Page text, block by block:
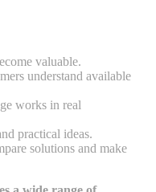
valuable.
understand available
works in real
practical ideas.
solutions and make